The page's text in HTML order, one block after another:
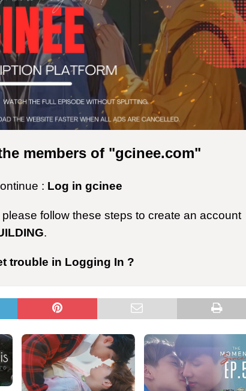
members of "gcinee.com"
: Log in gcinee
follow these steps to create an account
.
trouble in Logging In ?